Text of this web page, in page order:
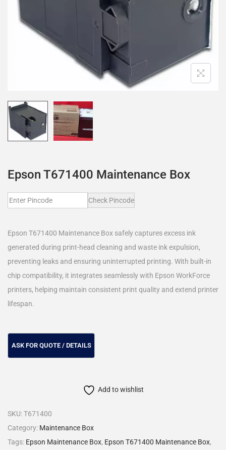
Epson T671400 Maintenance Box
Check Pincode
Epson T671400 Maintenance Box safely captures excess ink
generated during print-head cleaning and waste ink expulsion,
preventing leaks and ensuring uninterrupted printing. With built-in
chip compatibility, it integrates seamlessly with Epson WorkForce
printers, helping maintain consistent print quality and extend printer
lifespan.
Add to wishlist
SKU:T671400
Category: Maintenance Box
Tags: Epson Maintenance Box, Epson T671400 Maintenance Box,